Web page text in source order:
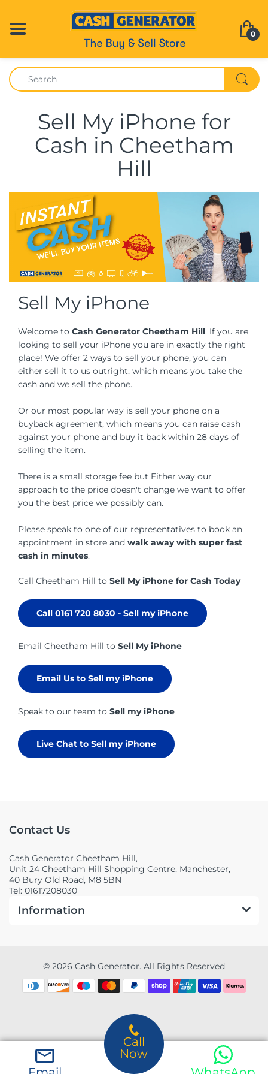
0
Sell My iPhone for
Cash in Cheetham
Hill
Sell My iPhone
Welcome to Cash Generator Cheetham Hill. If you are
looking to sell your iPhone you are in exactly the right
place! We offer 2 ways to sell your phone, you can
either sell it to us outright, which means you take the
cash and we sell the phone.
Or our most popular way is sell your phone on a
buyback agreement, which means you can raise cash
against your phone and buy it back within 28 days of
selling the item.
There is a small storage fee but Either way our
approach to the price doesn't change we want to offer
you the best price we possibly can.
Please speak to one of our representatives to book an
appointment in store and walk away with super fast
cash in minutes.
Call Cheetham Hill to Sell My iPhone for Cash Today
Call 0161 720 8030 - Sell my iPhone
Email Cheetham Hill to Sell My iPhone
Email Us to Sell my iPhone
Speak to our team to Sell my iPhone
Live Chat to Sell my iPhone
Contact Us
Cash Generator Cheetham Hill,
Unit 24 Cheetham Hill Shopping Centre, Manchester,
40 Bury Old Road, M8 5BN
Tel: 01617208030
Information
Call
Now
© 2026 Cash Generator. All Rights Reserved